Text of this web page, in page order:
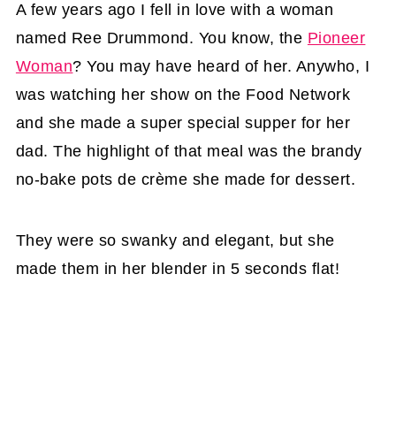
A few years ago I fell in love with a woman
named Ree Drummond. You know, the Pioneer
Woman? You may have heard of her. Anywho, I
was watching her show on the Food Network
and she made a super special supper for her
dad. The highlight of that meal was the brandy
no-bake pots de crème she made for dessert.
They were so swanky and elegant, but she
made them in her blender in 5 seconds flat!